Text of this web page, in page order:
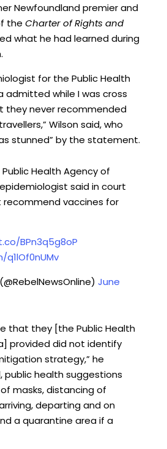
Newfoundland premier and
the Charter of Rights and
what he had learned during
for the Public Health
admitted while I was cross
they never recommended
Wilson said, who
stunned” by the statement.
Public Health Agency of
said in court
vaccines for
BPn3q5g8oP
June
that they [the Public Health
provided did not identify
strategy,” he
public health suggestions
masks, distancing of
departing and on
a quarantine area if a